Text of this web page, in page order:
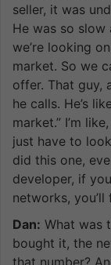
seller, it was
He was so slow
we’re looking
market. So we
offer. That guy,
he calls. He’s
market.” I’m
just have to
did this one,
developer, if
networks, you’ll
Dan: What was
bought it, the
that number?